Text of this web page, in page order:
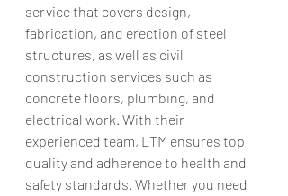
service that covers design,
fabrication, and erection of steel
structures, as well as civil
construction services such as
concrete floors, plumbing, and
electrical work. With their
experienced team, LTM ensures top
quality and adherence to health and
safety standards. Whether you need